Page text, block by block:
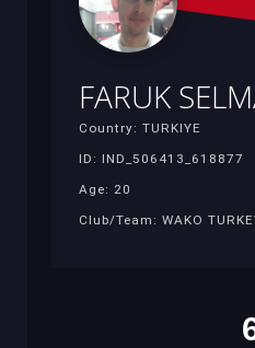
FARUK
Country: TURKIYE
ID: IND_506413_618877
Age: 20
Club/Team: WAKO